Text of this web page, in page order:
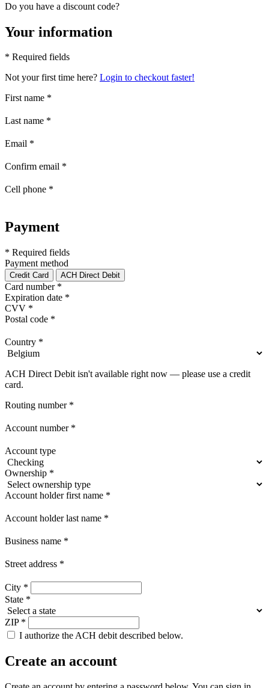
Do you have a discount code?
Your information
* Required fields
Not your first time here? Login to checkout faster!
First name *
Last name *
Email *
Confirm email *
Cell phone *
Payment
* Required fields
Payment method
Credit Card ACH Direct Debit
Card number *
Expiration date *
CVV *
Postal code *
Country *
ACH Direct Debit isn't available right now — please use a credit
card.
Routing number *
Account number *
Account type
Ownership *
Account holder first name *
Account holder last name *
Business name *
Street address *
City *
State *
ZIP *
I authorize the ACH debit described below.
Create an account